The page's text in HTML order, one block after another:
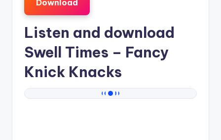
Download
Listen and download
Swell Times – Fancy
Knick Knacks